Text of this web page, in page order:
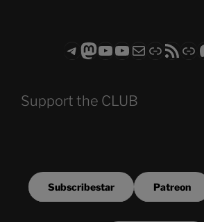
Telegram
Mastodon
ASTROCOHORS CLUB - The Video Series
ASTROCOHORS CLUB - The Movies
Subscribe to the ASTROCOHORS CLUB
LinkRSS Feed
Support
Support the CLUB
Subscribestar Patreon